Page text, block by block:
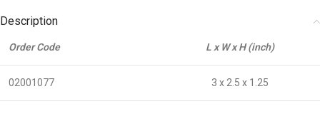
Description
Order Code L x W x H (inch)
02001077 3 x 2.5 x 1.25